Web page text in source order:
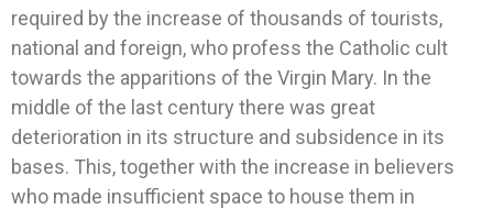
required by the increase of thousands of tourists,
national and foreign, who profess the Catholic cult
towards the apparitions of the Virgin Mary. In the
middle of the last century there was great
deterioration in its structure and subsidence in its
bases. This, together with the increase in believers
who made insufficient space to house them in